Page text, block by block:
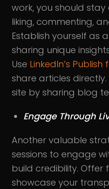
work, you should
liking, commenting,
Establish yourself as
sharing unique
Use LinkedIn’s
share articles
site by sharing blog
Engage Through
Another valuable
sessions to engage
build credibility. Offer
showcase your